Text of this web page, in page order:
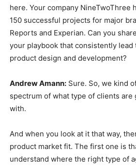
here. Your company NineTwoThree
150 successful projects for major
Reports and Experian. Can you
your playbook that consistently lead
product design and development?
Andrew Amann: Sure. So, we kind
spectrum of what type of clients are
with.
And when you look at it that way,
product market fit. The first one is
understand where the right type of